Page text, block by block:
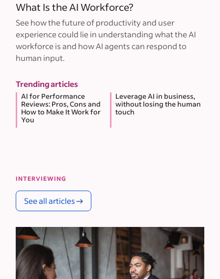
What Is the AI Workforce?
See how the future of productivity and user
experience could lie in understanding what the AI
workforce is and how AI agents can respond to
human input.
Trending articles
AI for Performance
Reviews: Pros, Cons and
How to Make It Work for
You
Leverage AI in business,
without losing the human
touch
INTERVIEWING
See all articles